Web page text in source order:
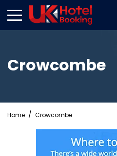
Crowcombe
Home Crowcombe